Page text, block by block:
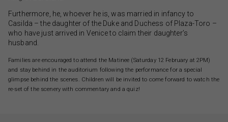
Furthermore, he, whoever he is, was married in infancy to
Casilda – the daughter of the Duke and Duchess of Plaza-Toro –
who have just arrived in Venice to claim their daughter’s
husband.
Families are encouraged to attend the Matinee (Saturday 12 February at 2PM)
and stay behind in the auditorium following the performance for a special
glimpse behind the scenes. Children will be invited to come forward to watch the
re-set of the scenery with commentary and a quiz!